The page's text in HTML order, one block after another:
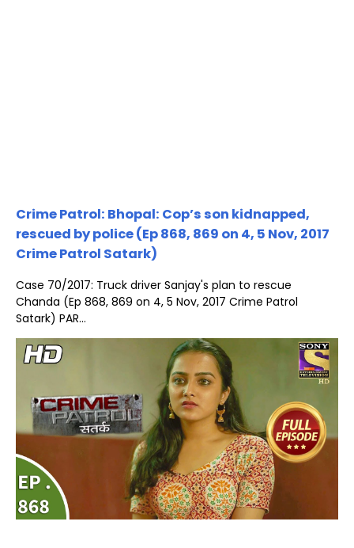
Crime Patrol: Bhopal: Cop’s son kidnapped,
rescued by police (Ep 868, 869 on 4, 5 Nov, 2017
Crime Patrol Satark)
Case 70/2017: Truck driver Sanjay's plan to rescue
Chanda (Ep 868, 869 on 4, 5 Nov, 2017 Crime Patrol
Satark) PAR...